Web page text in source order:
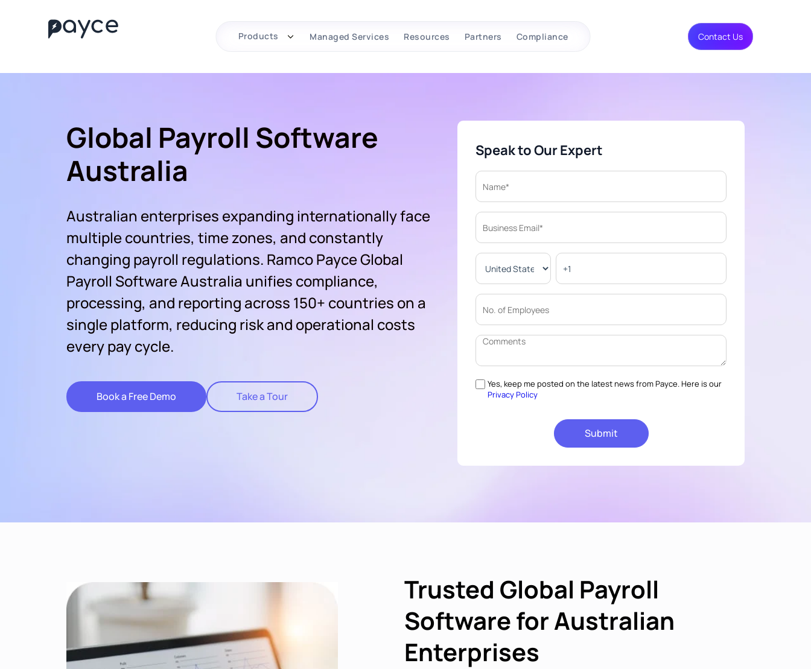
Products Managed Services Resources Partners Compliance Contact Us
Global Payroll Software
Australia
Australian enterprises expanding internationally face
multiple countries, time zones, and constantly
changing payroll regulations. Ramco Payce Global
Payroll Software Australia unifies compliance,
processing, and reporting across 150+ countries on a
single platform, reducing risk and operational costs
every pay cycle.
Book a Free Demo Take a Tour
Speak to Our Expert
Yes, keep me posted on the latest news from Payce. Here is our
Privacy Policy
Trusted Global Payroll
Software for Australian
Enterprises